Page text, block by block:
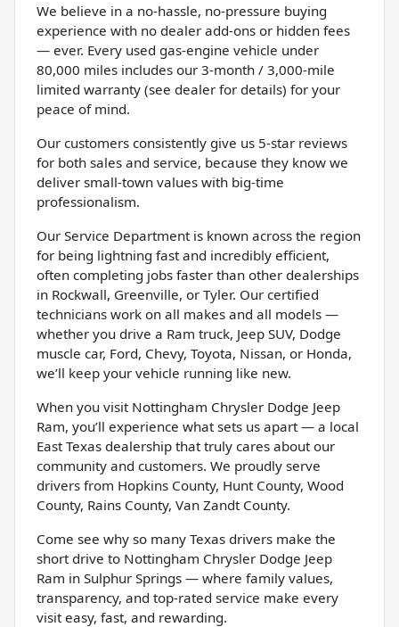
We believe in a no-hassle, no-pressure buying
experience with no dealer add-ons or hidden fees
— ever. Every used gas-engine vehicle under
80,000 miles includes our 3-month / 3,000-mile
limited warranty (see dealer for details) for your
peace of mind.
Our customers consistently give us 5-star reviews
for both sales and service, because they know we
deliver small-town values with big-time
professionalism.
Our Service Department is known across the region
for being lightning fast and incredibly efficient,
often completing jobs faster than other dealerships
in Rockwall, Greenville, or Tyler. Our certified
technicians work on all makes and all models —
whether you drive a Ram truck, Jeep SUV, Dodge
muscle car, Ford, Chevy, Toyota, Nissan, or Honda,
we’ll keep your vehicle running like new.
When you visit Nottingham Chrysler Dodge Jeep
Ram, you’ll experience what sets us apart — a local
East Texas dealership that truly cares about our
community and customers. We proudly serve
drivers from Hopkins County, Hunt County, Wood
County, Rains County, Van Zandt County.
Come see why so many Texas drivers make the
short drive to Nottingham Chrysler Dodge Jeep
Ram in Sulphur Springs — where family values,
transparency, and top-rated service make every
visit easy, fast, and rewarding.